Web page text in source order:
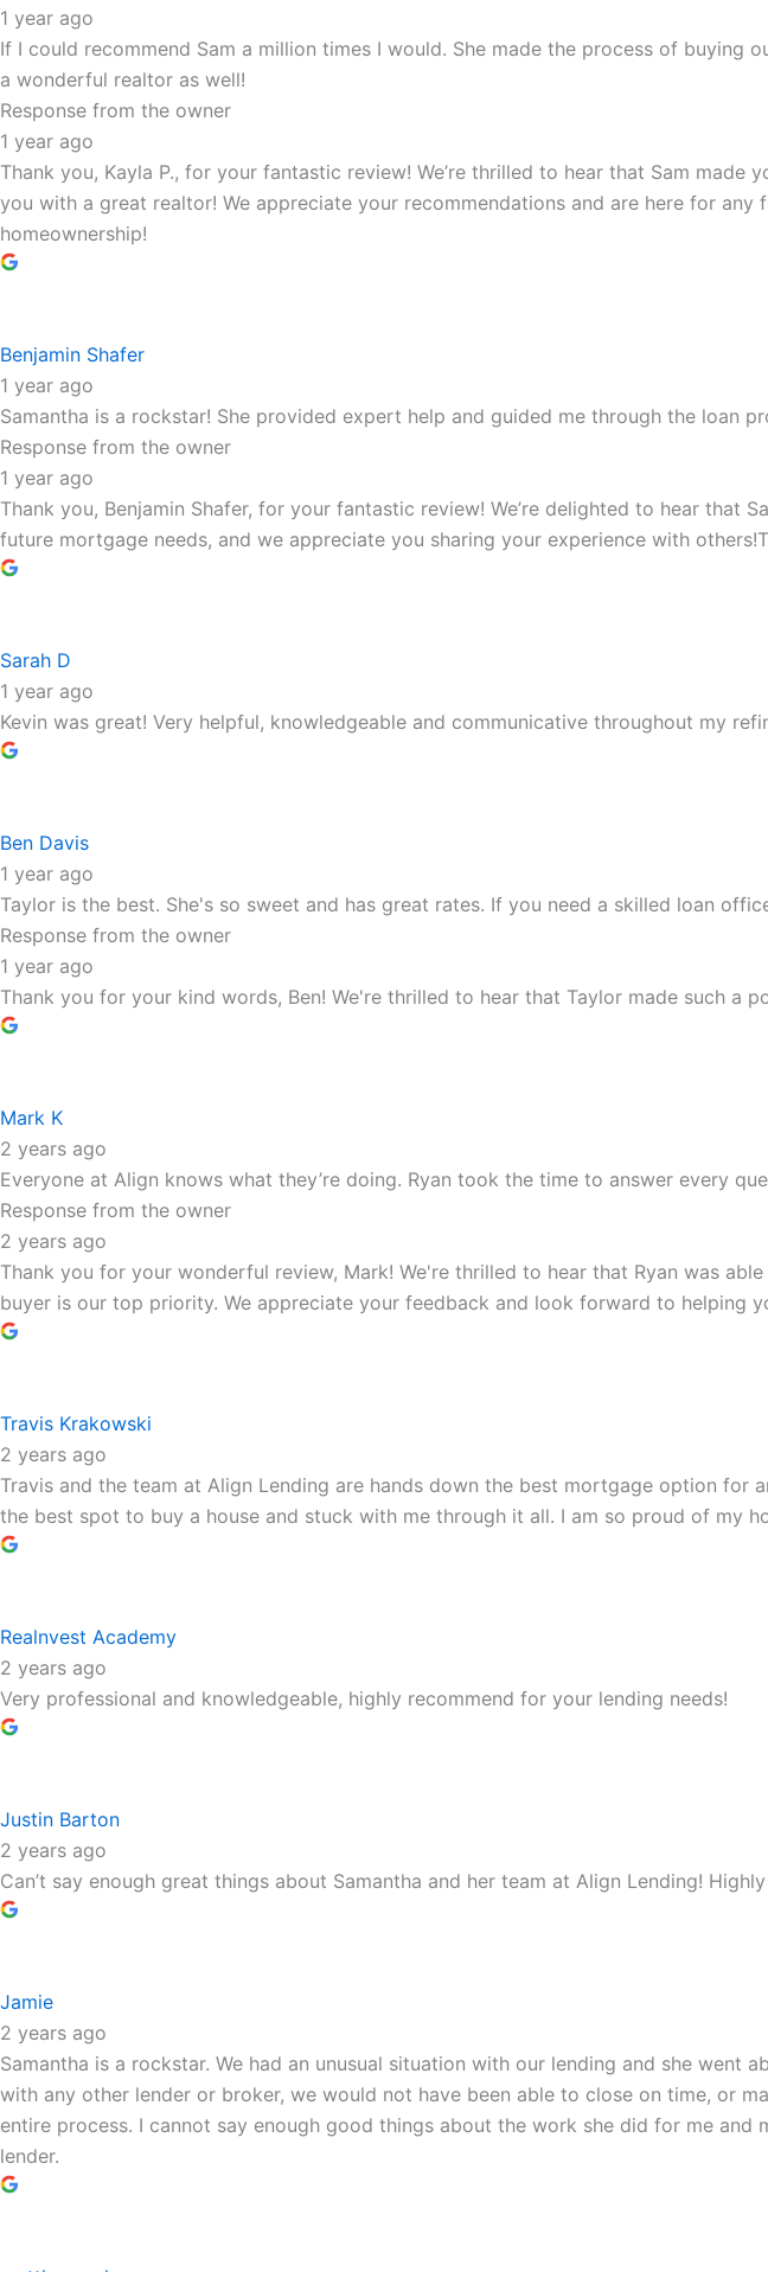
1 year ago
If I could recommend Sam a million times I would. She made the process of buying
a wonderful realtor as well!
Response from the owner
1 year ago
Thank you, Kayla P., for your fantastic review! We’re thrilled to hear that Sam
you with a great realtor! We appreciate your recommendations and are here for
homeownership!
Benjamin Shafer
1 year ago
Samantha is a rockstar! She provided expert help and guided me through the loan
Response from the owner
1 year ago
Thank you, Benjamin Shafer, for your fantastic review! We’re delighted to hear that
future mortgage needs, and we appreciate you sharing your experience with
Sarah D
1 year ago
Kevin was great! Very helpful, knowledgeable and communicative throughout my
Ben Davis
1 year ago
Taylor is the best. She's so sweet and has great rates. If you need a skilled loan
Response from the owner
1 year ago
Thank you for your kind words, Ben! We're thrilled to hear that Taylor made such a
Mark K
2 years ago
Everyone at Align knows what they’re doing. Ryan took the time to answer every
Response from the owner
2 years ago
Thank you for your wonderful review, Mark! We're thrilled to hear that Ryan was
buyer is our top priority. We appreciate your feedback and look forward to helping
Travis Krakowski
2 years ago
Travis and the team at Align Lending are hands down the best mortgage option
the best spot to buy a house and stuck with me through it all. I am so proud of my
Realnvest Academy
2 years ago
Very professional and knowledgeable, highly recommend for your lending needs!
Justin Barton
2 years ago
Can’t say enough great things about Samantha and her team at Align Lending!
Jamie
2 years ago
Samantha is a rockstar. We had an unusual situation with our lending and she
with any other lender or broker, we would not have been able to close on time, or
entire process. I cannot say enough good things about the work she did for me
lender.